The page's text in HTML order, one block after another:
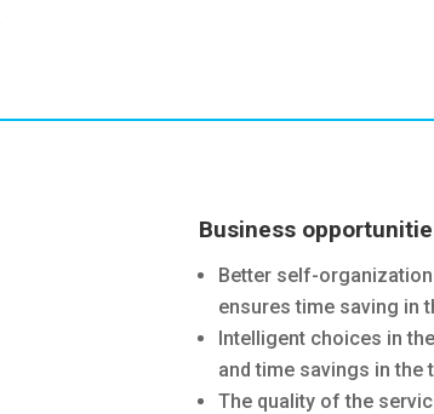
Business
Better self-
ensures time saving in
Intelligent choices in
and time savings in the
The quality of the